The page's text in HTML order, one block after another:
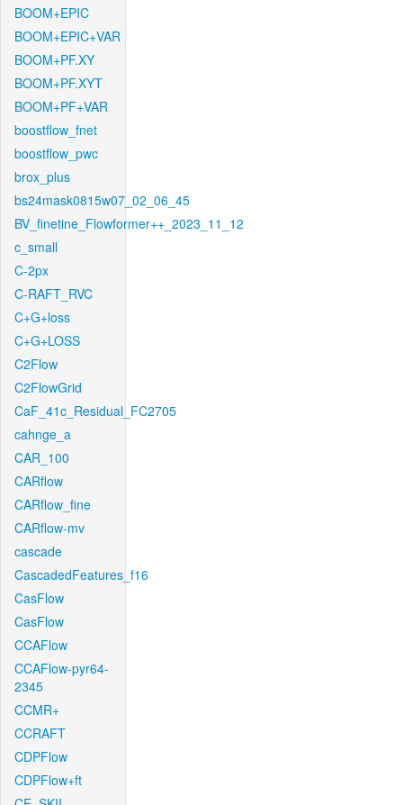
BOOM+EPIC
BOOM+EPIC+VAR
BOOM+PF.XY
BOOM+PF.XYT
BOOM+PF+VAR
boostflow_fnet
boostflow_pwc
brox_plus
bs24mask0815w07_02_06_45
BV_finetine_Flowformer++_2023_11_12
c_small
C-2px
C-RAFT_RVC
C+G+loss
C+G+LOSS
C2Flow
C2FlowGrid
CaF_41c_Residual_FC2705
cahnge_a
CAR_100
CARflow
CARflow_fine
CARflow-mv
cascade
CascadedFeatures_f16
CasFlow
CasFlow
CCAFlow
CCAFlow-pyr64-
2345
CCMR+
CCRAFT
CDPFlow
CDPFlow+ft